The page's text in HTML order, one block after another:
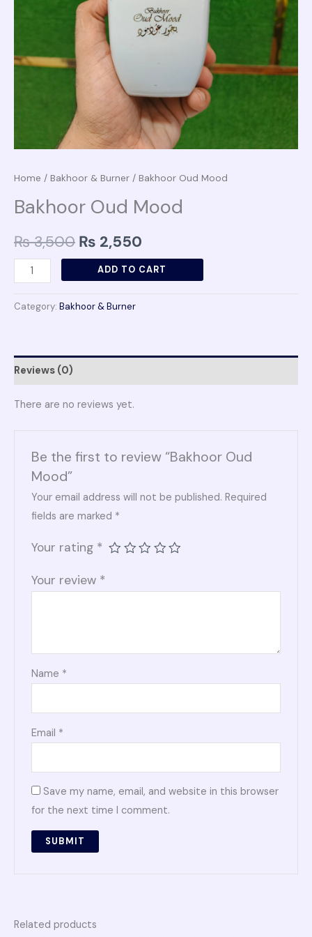
Home / Bakhoor & Burner / Bakhoor Oud Mood
Bakhoor Oud Mood
₨3,500 ₨ 2,550
ADD TO CART
Category: Bakhoor & Burner
Reviews (0)
There are no reviews yet.
Be the first to review “Bakhoor Oud
Mood”
Your email address will not be published. Required
fields are marked *
Your rating *
Your review *
Name *
Email *
Save my name, email, and website in this browser
for the next time I comment.
Related products